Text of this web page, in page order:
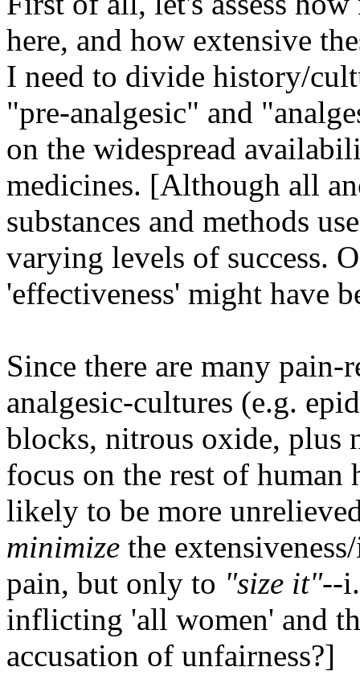
here, and how extensive
I need to divide history/
"pre-analgesic" and
on the widespread
medicines. [Although all
substances and methods
varying levels of success.
'effectiveness' might have
Since there are many
analgesic-cultures (e.g.
blocks, nitrous oxide, plus
focus on the rest of human
likely to be more
minimize the
pain, but only to "size it"--
inflicting 'all women' and
accusation of unfairness?]